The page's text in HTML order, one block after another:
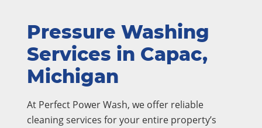
Pressure Washing
Services in Capac,
Michigan
At Perfect Power Wash, we offer reliable
cleaning services for your entire property’s